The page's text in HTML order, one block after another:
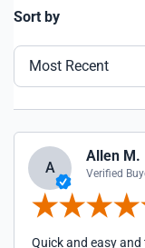
Sort by
Most Recent
A
Allen M.
Verified
Quick and easy